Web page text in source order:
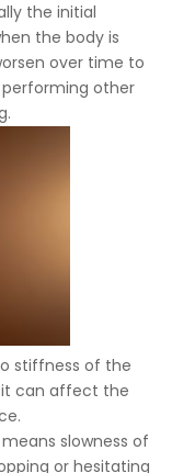
the initial
the body is
over time to
other
stiffness of the
it can affect the
slowness of
or hesitating